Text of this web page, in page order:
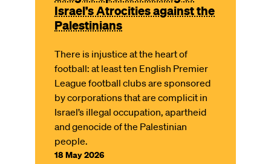
Israel’s Atrocities against the
Palestinians
There is injustice at the heart of
football: at least ten English Premier
League football clubs are sponsored
by corporations that are complicit in
Israel’s illegal occupation, apartheid
and genocide of the Palestinian
people.
18 May 2026